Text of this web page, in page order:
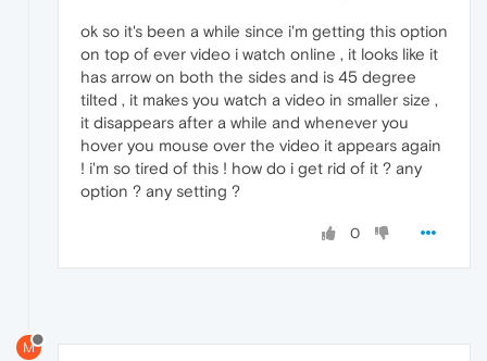
ok so it's been a while since i'm getting this option
on top of ever video i watch online , it looks like it
has arrow on both the sides and is 45 degree
tilted , it makes you watch a video in smaller size ,
it disappears after a while and whenever you
hover you mouse over the video it appears again
! i'm so tired of this ! how do i get rid of it ? any
option ? any setting ?
0
M